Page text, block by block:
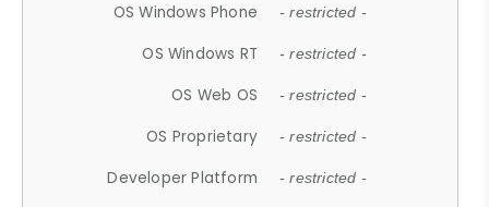
OS Windows Phone - restricted -
OS Windows RT - restricted -
OS Web OS - restricted -
OS Proprietary - restricted -
Developer Platform - restricted -